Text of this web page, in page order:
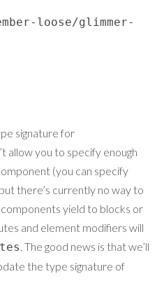
loose/glimmer-
signature for
allow you to specify enough
(you can specify
there’s currently no way to
yield to blocks or
and element modifiers will
. The good news is that we’ll
the type signature of